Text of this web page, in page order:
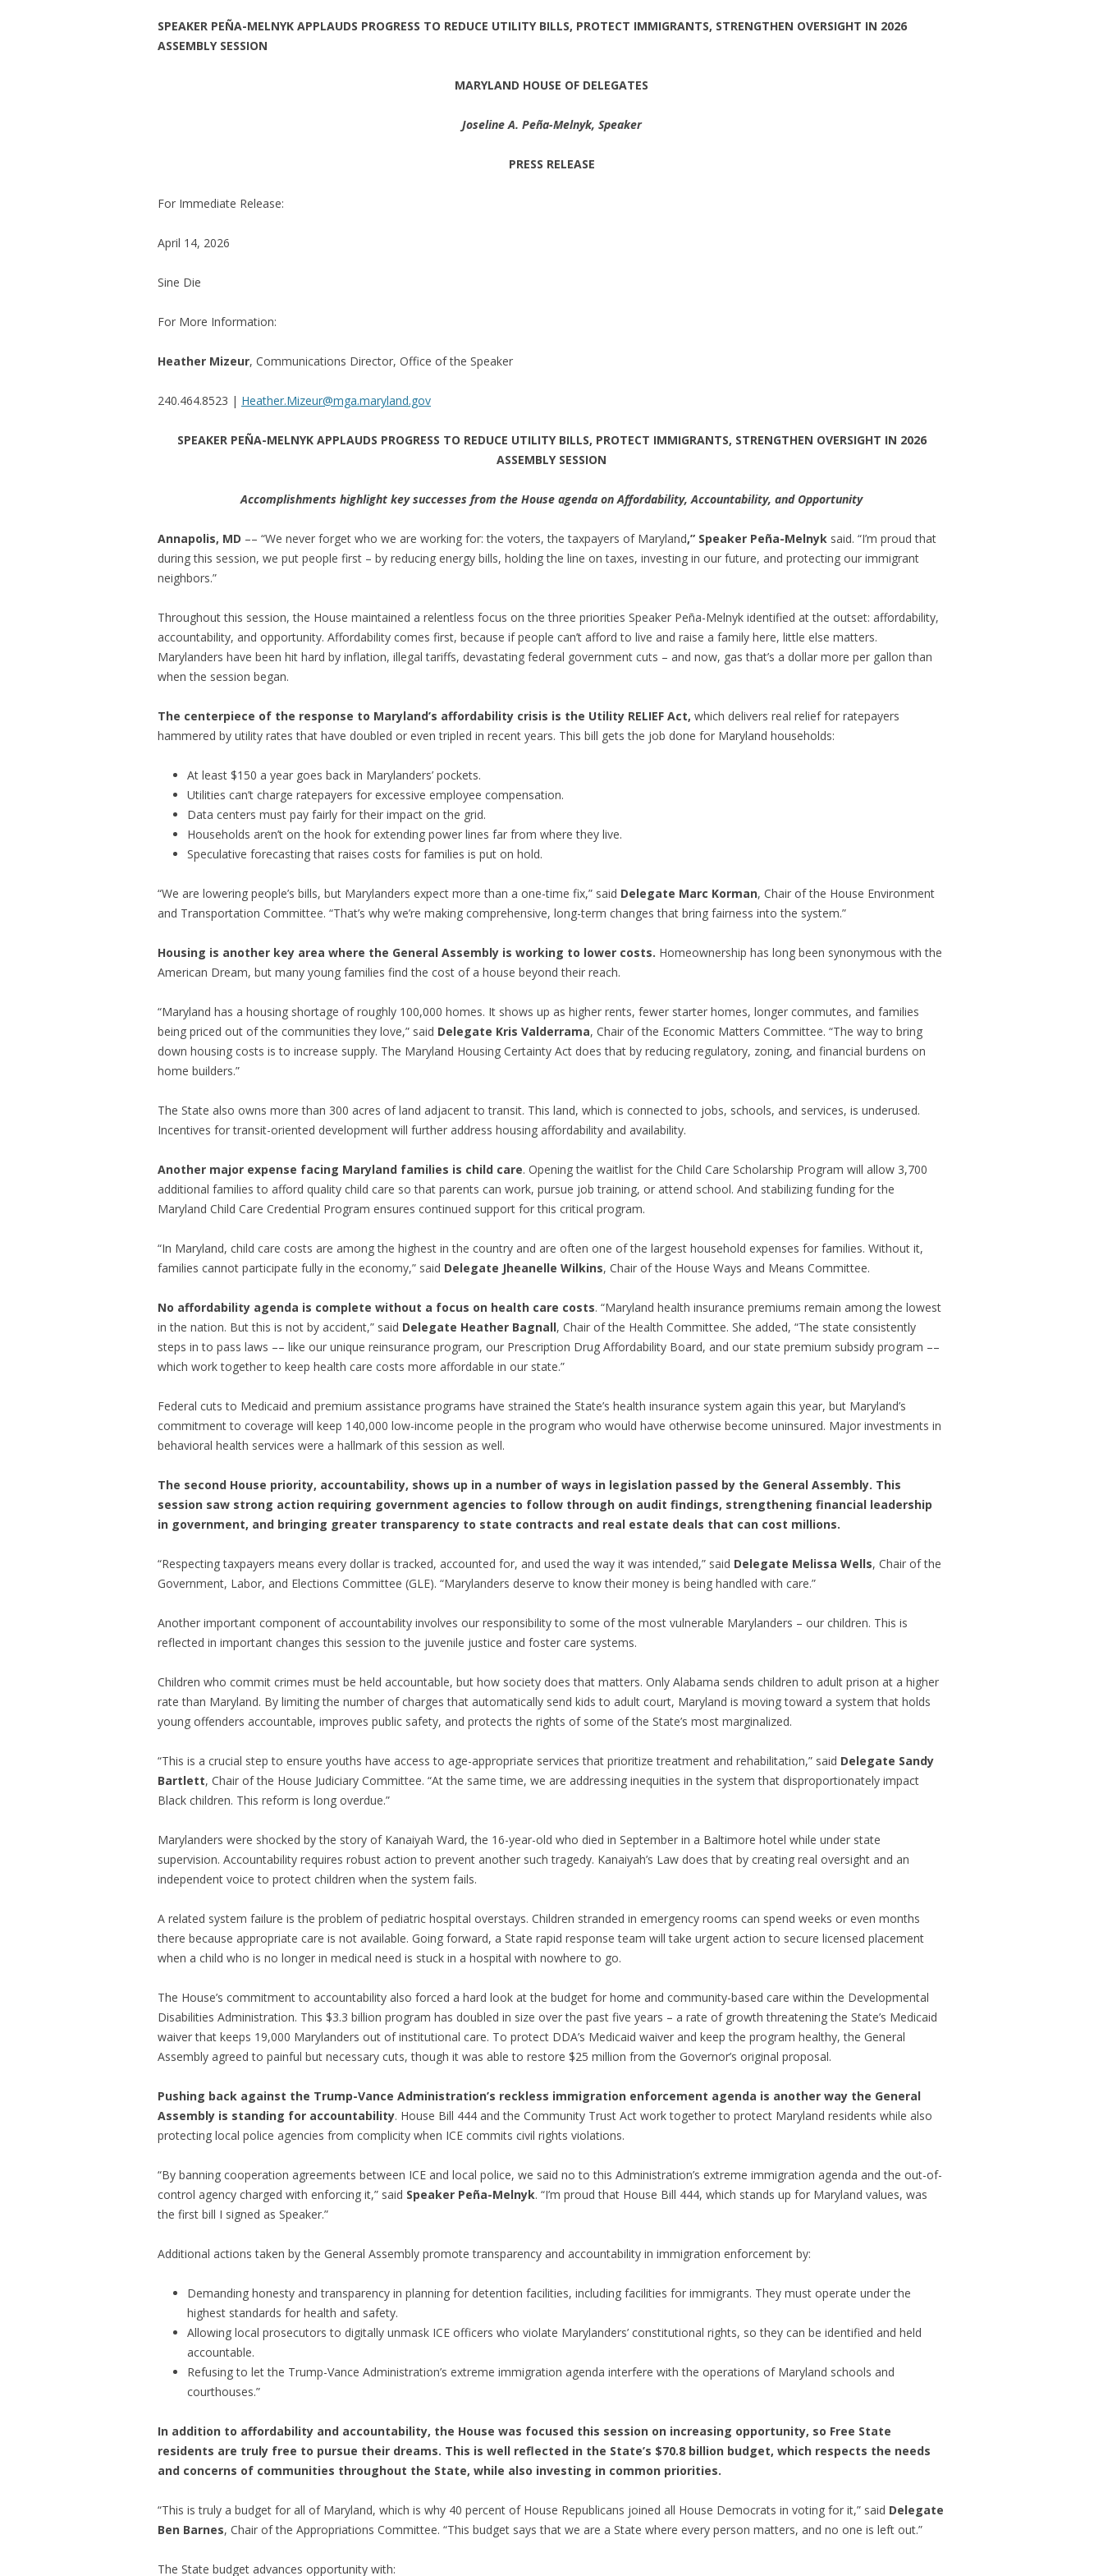
SPEAKER PEÑA-MELNYK APPLAUDS PROGRESS TO REDUCE UTILITY BILLS, PROTECT IMMIGRANTS, STRENGTHEN OVERSIGHT IN 2026
ASSEMBLY SESSION
MARYLAND HOUSE OF DELEGATES
Joseline A. Peña-Melnyk, Speaker
PRESS RELEASE
For Immediate Release:
April 14, 2026
Sine Die
For More Information:
Heather Mizeur, Communications Director, Office of the Speaker
240.464.8523 | Heather.Mizeur@mga.maryland.gov
SPEAKER PEÑA-MELNYK APPLAUDS PROGRESS TO REDUCE UTILITY BILLS, PROTECT IMMIGRANTS, STRENGTHEN OVERSIGHT IN 2026
ASSEMBLY SESSION
Accomplishments highlight key successes from the House agenda on Affordability, Accountability, and Opportunity
Annapolis, MD –– “We never forget who we are working for: the voters, the taxpayers of Maryland,” Speaker Peña-Melnyk said. “I’m proud that
during this session, we put people first – by reducing energy bills, holding the line on taxes, investing in our future, and protecting our immigrant
neighbors.”
Throughout this session, the House maintained a relentless focus on the three priorities Speaker Peña-Melnyk identified at the outset: affordability,
accountability, and opportunity. Affordability comes first, because if people can’t afford to live and raise a family here, little else matters.
Marylanders have been hit hard by inflation, illegal tariffs, devastating federal government cuts – and now, gas that’s a dollar more per gallon than
when the session began.
The centerpiece of the response to Maryland’s affordability crisis is the Utility RELIEF Act, which delivers real relief for ratepayers
hammered by utility rates that have doubled or even tripled in recent years. This bill gets the job done for Maryland households:
At least $150 a year goes back in Marylanders’ pockets.
Utilities can’t charge ratepayers for excessive employee compensation.
Data centers must pay fairly for their impact on the grid.
Households aren’t on the hook for extending power lines far from where they live.
Speculative forecasting that raises costs for families is put on hold.
“We are lowering people’s bills, but Marylanders expect more than a one-time fix,” said Delegate Marc Korman, Chair of the House Environment
and Transportation Committee. “That’s why we’re making comprehensive, long-term changes that bring fairness into the system.”
Housing is another key area where the General Assembly is working to lower costs. Homeownership has long been synonymous with the
American Dream, but many young families find the cost of a house beyond their reach.
“Maryland has a housing shortage of roughly 100,000 homes. It shows up as higher rents, fewer starter homes, longer commutes, and families
being priced out of the communities they love,” said Delegate Kris Valderrama, Chair of the Economic Matters Committee. “The way to bring
down housing costs is to increase supply. The Maryland Housing Certainty Act does that by reducing regulatory, zoning, and financial burdens on
home builders.”
The State also owns more than 300 acres of land adjacent to transit. This land, which is connected to jobs, schools, and services, is underused.
Incentives for transit-oriented development will further address housing affordability and availability.
Another major expense facing Maryland families is child care. Opening the waitlist for the Child Care Scholarship Program will allow 3,700
additional families to afford quality child care so that parents can work, pursue job training, or attend school. And stabilizing funding for the
Maryland Child Care Credential Program ensures continued support for this critical program.
“In Maryland, child care costs are among the highest in the country and are often one of the largest household expenses for families. Without it,
families cannot participate fully in the economy,” said Delegate Jheanelle Wilkins, Chair of the House Ways and Means Committee.
No affordability agenda is complete without a focus on health care costs. “Maryland health insurance premiums remain among the lowest
in the nation. But this is not by accident,” said Delegate Heather Bagnall, Chair of the Health Committee. She added, “The state consistently
steps in to pass laws –– like our unique reinsurance program, our Prescription Drug Affordability Board, and our state premium subsidy program ––
which work together to keep health care costs more affordable in our state.”
Federal cuts to Medicaid and premium assistance programs have strained the State’s health insurance system again this year, but Maryland’s
commitment to coverage will keep 140,000 low-income people in the program who would have otherwise become uninsured. Major investments in
behavioral health services were a hallmark of this session as well.
The second House priority, accountability, shows up in a number of ways in legislation passed by the General Assembly. This
session saw strong action requiring government agencies to follow through on audit findings, strengthening financial leadership
in government, and bringing greater transparency to state contracts and real estate deals that can cost millions.
“Respecting taxpayers means every dollar is tracked, accounted for, and used the way it was intended,” said Delegate Melissa Wells, Chair of the
Government, Labor, and Elections Committee (GLE). “Marylanders deserve to know their money is being handled with care.”
Another important component of accountability involves our responsibility to some of the most vulnerable Marylanders – our children. This is
reflected in important changes this session to the juvenile justice and foster care systems.
Children who commit crimes must be held accountable, but how society does that matters. Only Alabama sends children to adult prison at a higher
rate than Maryland. By limiting the number of charges that automatically send kids to adult court, Maryland is moving toward a system that holds
young offenders accountable, improves public safety, and protects the rights of some of the State’s most marginalized.
“This is a crucial step to ensure youths have access to age-appropriate services that prioritize treatment and rehabilitation,” said Delegate Sandy
Bartlett, Chair of the House Judiciary Committee. “At the same time, we are addressing inequities in the system that disproportionately impact
Black children. This reform is long overdue.”
Marylanders were shocked by the story of Kanaiyah Ward, the 16-year-old who died in September in a Baltimore hotel while under state
supervision. Accountability requires robust action to prevent another such tragedy. Kanaiyah’s Law does that by creating real oversight and an
independent voice to protect children when the system fails.
A related system failure is the problem of pediatric hospital overstays. Children stranded in emergency rooms can spend weeks or even months
there because appropriate care is not available. Going forward, a State rapid response team will take urgent action to secure licensed placement
when a child who is no longer in medical need is stuck in a hospital with nowhere to go.
The House’s commitment to accountability also forced a hard look at the budget for home and community-based care within the Developmental
Disabilities Administration. This $3.3 billion program has doubled in size over the past five years – a rate of growth threatening the State’s Medicaid
waiver that keeps 19,000 Marylanders out of institutional care. To protect DDA’s Medicaid waiver and keep the program healthy, the General
Assembly agreed to painful but necessary cuts, though it was able to restore $25 million from the Governor’s original proposal.
Pushing back against the Trump-Vance Administration’s reckless immigration enforcement agenda is another way the General
Assembly is standing for accountability. House Bill 444 and the Community Trust Act work together to protect Maryland residents while also
protecting local police agencies from complicity when ICE commits civil rights violations.
“By banning cooperation agreements between ICE and local police, we said no to this Administration’s extreme immigration agenda and the out-of-
control agency charged with enforcing it,” said Speaker Peña-Melnyk. “I’m proud that House Bill 444, which stands up for Maryland values, was
the first bill I signed as Speaker.”
Additional actions taken by the General Assembly promote transparency and accountability in immigration enforcement by:
Demanding honesty and transparency in planning for detention facilities, including facilities for immigrants. They must operate under the
highest standards for health and safety.
Allowing local prosecutors to digitally unmask ICE officers who violate Marylanders’ constitutional rights, so they can be identified and held
accountable.
Refusing to let the Trump-Vance Administration’s extreme immigration agenda interfere with the operations of Maryland schools and
courthouses.”
In addition to affordability and accountability, the House was focused this session on increasing opportunity, so Free State
residents are truly free to pursue their dreams. This is well reflected in the State’s $70.8 billion budget, which respects the needs
and concerns of communities throughout the State, while also investing in common priorities.
“This is truly a budget for all of Maryland, which is why 40 percent of House Republicans joined all House Democrats in voting for it,” said Delegate
Ben Barnes, Chair of the Appropriations Committee. “This budget says that we are a State where every person matters, and no one is left out.”
The State budget advances opportunity with: